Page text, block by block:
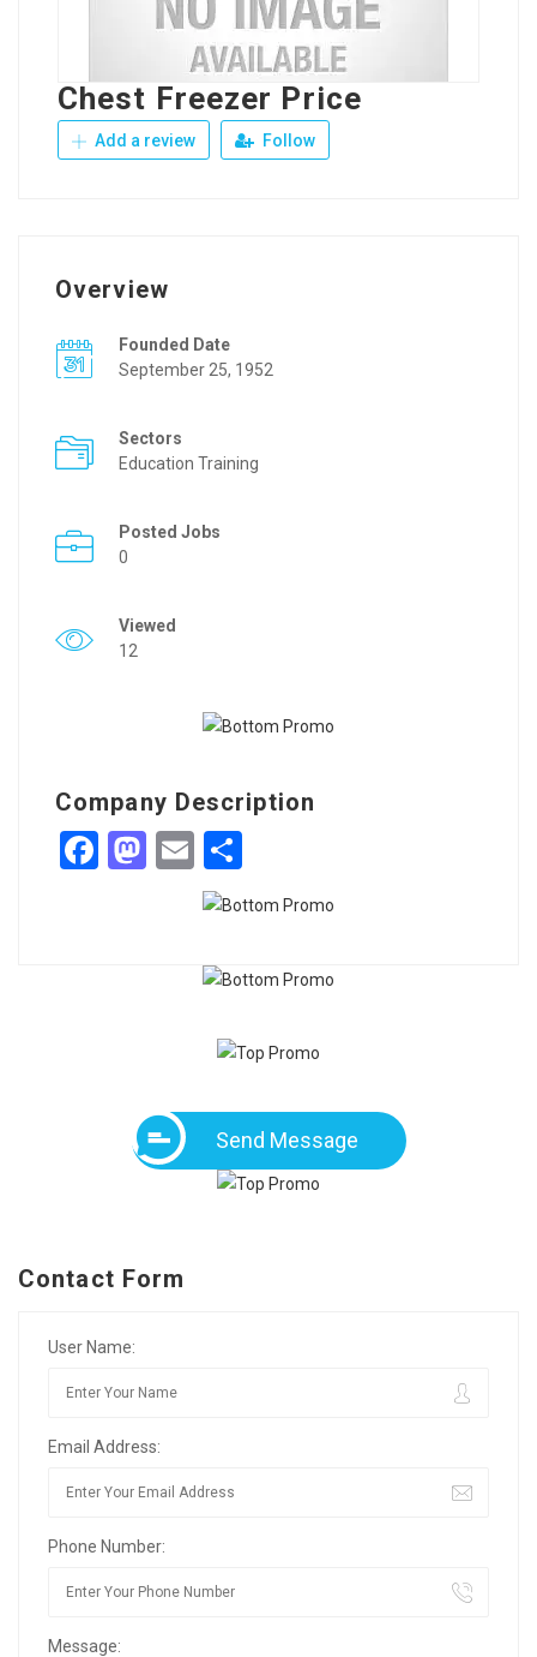
Chest Freezer Price
Add a review Follow
Overview
Founded Date
September 25, 1952
Sectors
Education Training
Posted Jobs
0
Viewed
12
Company Description
Facebook
Mastodon
Email
Send Message
Contact Form
User Name:
Email Address:
Phone Number:
Message: